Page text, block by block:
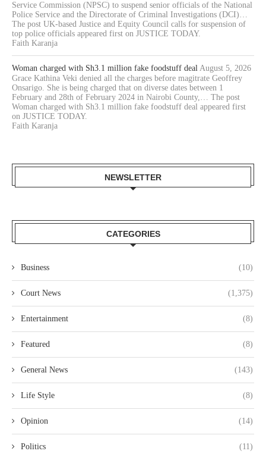
Service Commission (NPSC) to suspend senior officials of the National
Police Service and the Directorate of Criminal Investigations (DCI)…
The post UK-based Justice and Equity Council calls for suspension of
top police officials appeared first on JUSTICE TODAY.
Faith Karanja
Woman charged with Sh3.1 million fake foodstuff deal August 5, 2026
Grace Kathina Veki denied all the charges before magitrate Geoffrey
Onsarigo. She is being charged that on diverse dates between 1
February and 28th of February 2024 in Nairobi County,… The post
Woman charged with Sh3.1 million fake foodstuff deal appeared first
on JUSTICE TODAY.
Faith Karanja
NEWSLETTER
CATEGORIES
Business (10)
Court News (1,375)
Entertainment (8)
Featured (8)
General News (143)
Life Style (8)
Opinion (14)
Politics (11)